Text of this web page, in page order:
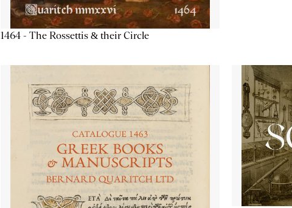
1464 - The Rossettis & their Circle